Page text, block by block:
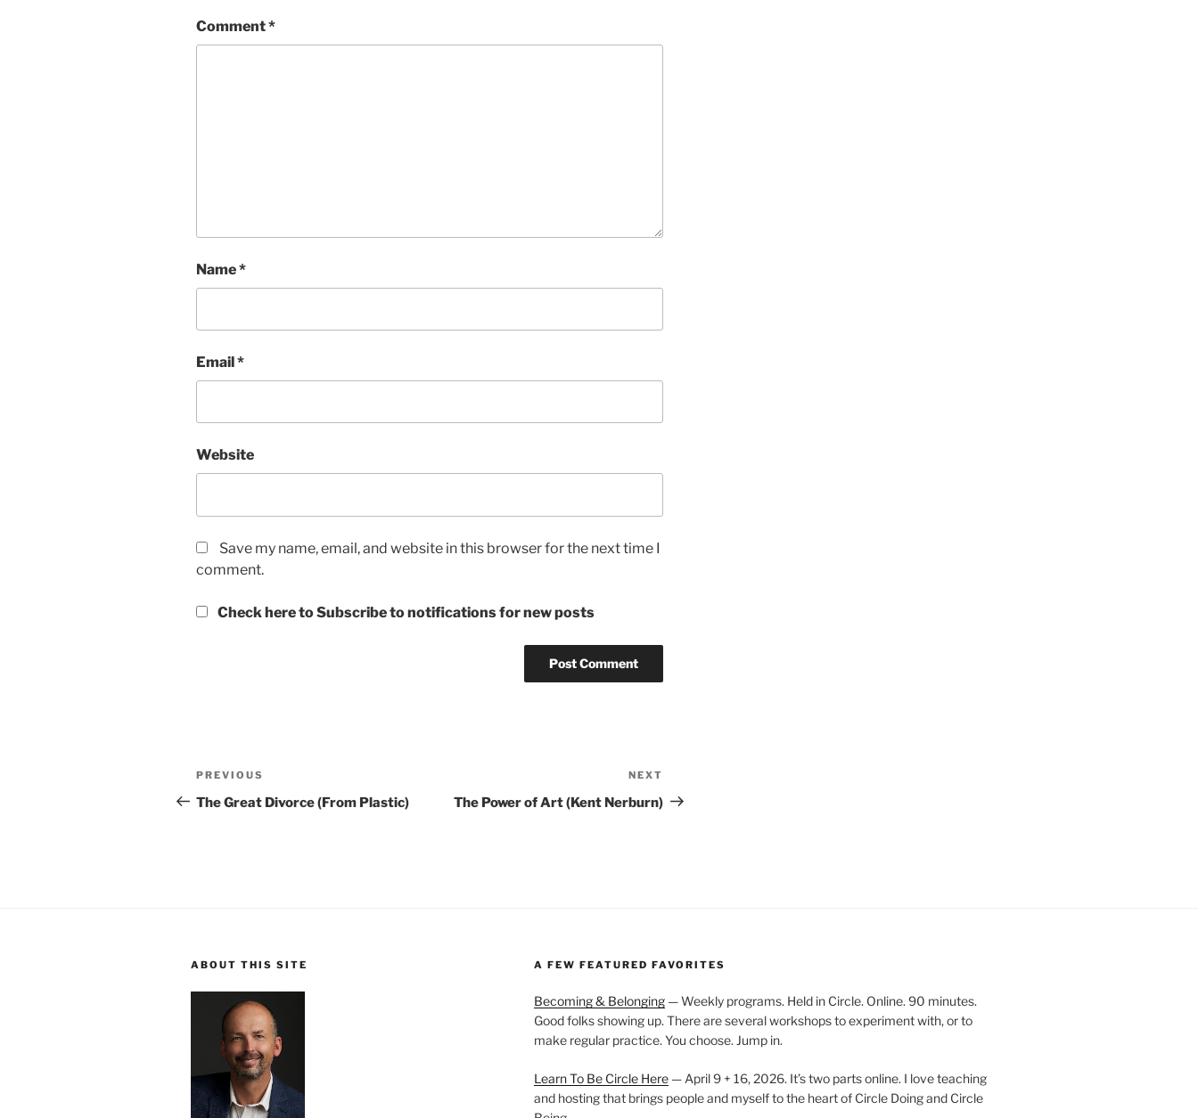
Comment*
Name*
Email*
Website
Save my name, email, and website in this browser for the next time I
comment.
Check here to Subscribe to notifications for new posts
Post
navigation
Previous
Post
PREVIOUS
The Great Divorce (From Plastic)
Post
NEXT
The Power of Art (Kent Nerburn)
ABOUT THIS SITE A FEW FEATURED FAVORITES
Becoming & Belonging— Weekly programs. Held in Circle. Online. 90 minutes.
Good folks showing up. There are several workshops to experiment with, or to
make regular practice. You choose. Jump in.
Learn To Be Circle Here— April 9 + 16, 2026. It’s two parts online. I love teaching
and hosting that brings people and myself to the heart of Circle Doing and Circle